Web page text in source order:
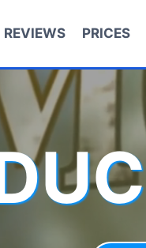
REVIEWS PRICES